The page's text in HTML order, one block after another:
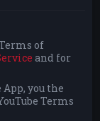
of
and for
you the
Terms